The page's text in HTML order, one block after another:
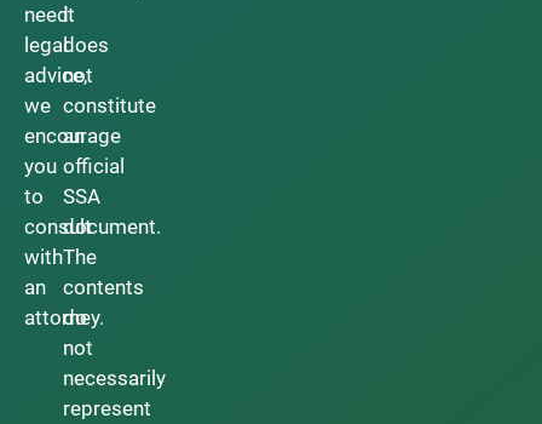
need
legal
advice,
we
encourage
you
to
consult
with
an
attorney.
it
does
not
constitute
an
official
SSA
document.
The
contents
do
not
necessarily
represent